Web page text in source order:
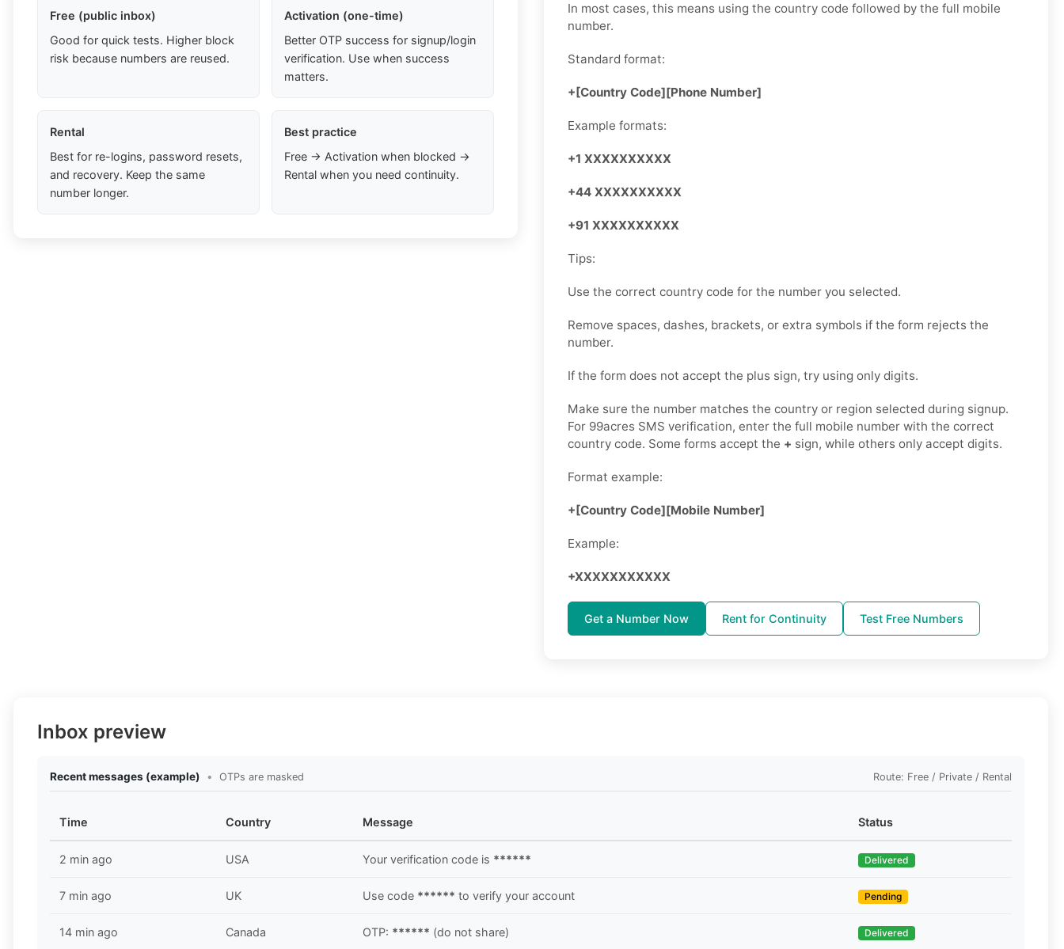
Free (public inbox)
Good for quick tests. Higher block
risk because numbers are reused.
Activation (one-time)
Better OTP success for signup/login
verification. Use when success
matters.
Rental
Best for re-logins, password resets,
and recovery. Keep the same
number longer.
Best practice
Free → Activation when blocked →
Rental when you need continuity.
In most cases, this means using the country code followed by the full mobile
number.
Standard format:
+[Country Code][Phone Number]
Example formats:
+1 XXXXXXXXXX
+44 XXXXXXXXXX
+91 XXXXXXXXXX
Tips:
Use the correct country code for the number you selected.
Remove spaces, dashes, brackets, or extra symbols if the form rejects the
number.
If the form does not accept the plus sign, try using only digits.
Make sure the number matches the country or region selected during signup.
For 99acres SMS verification, enter the full mobile number with the correct
country code. Some forms accept the + sign, while others only accept digits.
Format example:
+[Country Code][Mobile Number]
Example:
+XXXXXXXXXXX
Get a Number Now Rent for Continuity Test Free Numbers
Inbox preview
Recent messages (example) • OTPs are masked Route: Free / Private / Rental
Time Country Message Status
2 min ago USA Your verification code is ****** Delivered
7 min ago UK Use code ****** to verify your account Pending
14 min ago Canada OTP: ****** (do not share) Delivered